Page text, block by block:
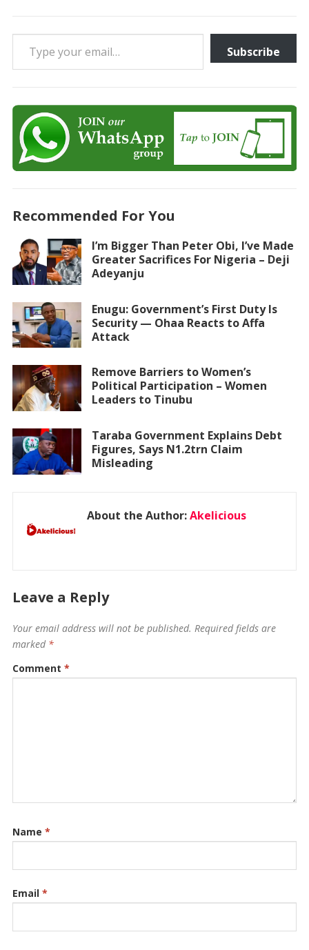
Type your email…
Subscribe
Recommended For You
I’m Bigger Than Peter Obi, I’ve Made
Greater Sacrifices For Nigeria – Deji
Adeyanju
Enugu: Government’s First Duty Is
Security — Ohaa Reacts to Affa
Attack
Remove Barriers to Women’s
Political Participation – Women
Leaders to Tinubu
Taraba Government Explains Debt
Figures, Says N1.2trn Claim
Misleading
About the Author:Akelicious
Leave a Reply
Your email address will not be published. Required fields are
marked *
Comment *
Name *
Email *